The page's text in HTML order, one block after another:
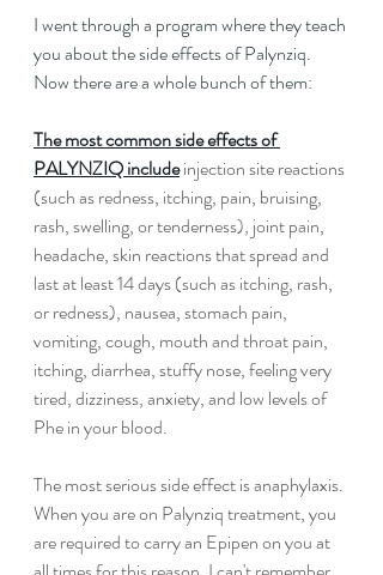
I went through a program where they teach
you about the side effects of Palynziq.
Now there are a whole bunch of them:
The most common side effects of
PALYNZIQ include injection site reactions
(such as redness, itching, pain, bruising,
rash, swelling, or tenderness), joint pain,
headache, skin reactions that spread and
last at least 14 days (such as itching, rash,
or redness), nausea, stomach pain,
vomiting, cough, mouth and throat pain,
itching, diarrhea, stuffy nose, feeling very
tired, dizziness, anxiety, and low levels of
Phe in your blood.
The most serious side effect is anaphylaxis.
When you are on Palynziq treatment, you
are required to carry an Epipen on you at